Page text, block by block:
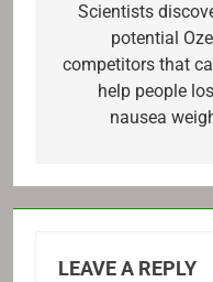
navigation
Scientists
potential
competitors that
help people
nausea
LEAVE A REPLY